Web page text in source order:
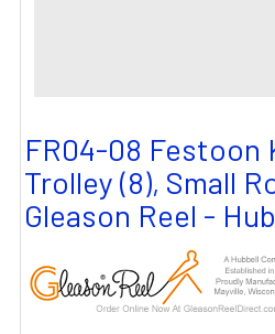
FR04-08 Festoon
Trolley (8), Small
Gleason Reel -